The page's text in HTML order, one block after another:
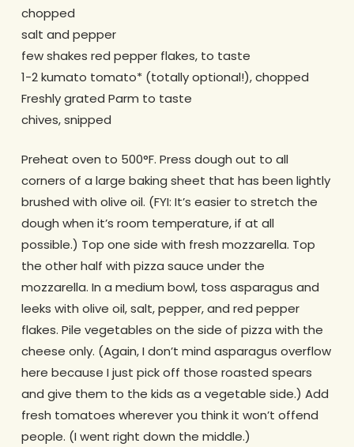
chopped
salt and pepper
few shakes red pepper flakes, to taste
1-2 kumato tomato* (totally optional!), chopped
Freshly grated Parm to taste
chives, snipped
Preheat oven to 500°F. Press dough out to all
corners of a large baking sheet that has been lightly
brushed with olive oil. (FYI: It’s easier to stretch the
dough when it’s room temperature, if at all
possible.) Top one side with fresh mozzarella. Top
the other half with pizza sauce under the
mozzarella. In a medium bowl, toss asparagus and
leeks with olive oil, salt, pepper, and red pepper
flakes. Pile vegetables on the side of pizza with the
cheese only. (Again, I don’t mind asparagus overflow
here because I just pick off those roasted spears
and give them to the kids as a vegetable side.) Add
fresh tomatoes wherever you think it won’t offend
people. (I went right down the middle.)